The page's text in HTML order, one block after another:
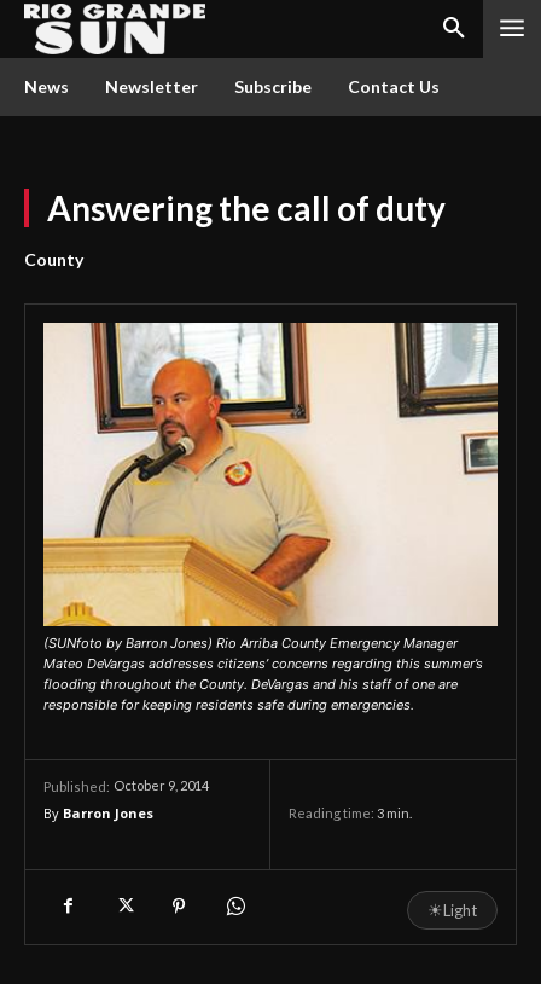
News Newsletter Subscribe Contact Us
Answering the call of duty
County
(SUNfoto by Barron Jones) Rio Arriba County Emergency Manager
Mateo DeVargas addresses citizens’ concerns regarding this summer’s
flooding throughout the County. DeVargas and his staff of one are
responsible for keeping residents safe during emergencies.
Published: October 9, 2014
By Barron Jones Reading time: 3 min.
☀Light